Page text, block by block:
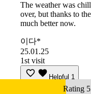
The weather was
over, but thanks to
much better now.
이다*
25.01.25
1st visit
Helpful 1
Rating